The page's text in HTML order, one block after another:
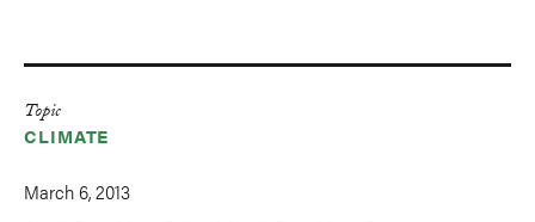
Topic
CLIMATE
March 6, 2013